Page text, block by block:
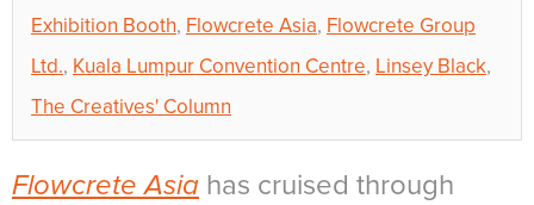
Exhibition Booth, Flowcrete Asia, Flowcrete Group
Ltd., Kuala Lumpur Convention Centre, Linsey Black,
The Creatives' Column
Flowcrete Asia has cruised through